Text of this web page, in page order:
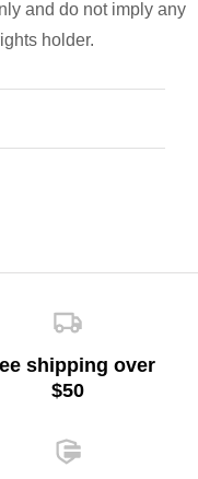
and do not imply any
holder.
shipping over
$50